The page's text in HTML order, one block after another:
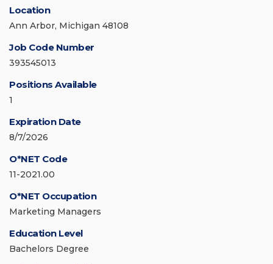
Location
Ann Arbor, Michigan 48108
Job Code Number
393545013
Positions Available
1
Expiration Date
8/7/2026
O*NET Code
11-2021.00
O*NET Occupation
Marketing Managers
Education Level
Bachelors Degree